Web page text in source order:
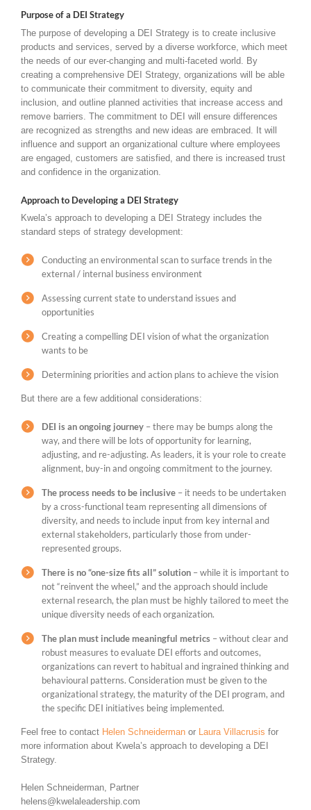
Purpose of a DEI Strategy
The purpose of developing a DEI Strategy is to create inclusive
products and services, served by a diverse workforce, which meet
the needs of our ever-changing and multi-faceted world. By
creating a comprehensive DEI Strategy, organizations will be able
to communicate their commitment to diversity, equity and
inclusion, and outline planned activities that increase access and
remove barriers. The commitment to DEI will ensure differences
are recognized as strengths and new ideas are embraced. It will
influence and support an organizational culture where employees
are engaged, customers are satisfied, and there is increased trust
and confidence in the organization.
Approach to Developing a DEI Strategy
Kwela’s approach to developing a DEI Strategy includes the
standard steps of strategy development:
Conducting an environmental scan to surface trends in the
external / internal business environment
Assessing current state to understand issues and
opportunities
Creating a compelling DEI vision of what the organization
wants to be
Determining priorities and action plans to achieve the vision
But there are a few additional considerations:
DEI is an ongoing journey – there may be bumps along the
way, and there will be lots of opportunity for learning,
adjusting, and re-adjusting. As leaders, it is your role to create
alignment, buy-in and ongoing commitment to the journey.
The process needs to be inclusive – it needs to be undertaken
by a cross-functional team representing all dimensions of
diversity, and needs to include input from key internal and
external stakeholders, particularly those from under-
represented groups.
There is no “one-size fits all” solution – while it is important to
not “reinvent the wheel,” and the approach should include
external research, the plan must be highly tailored to meet the
unique diversity needs of each organization.
The plan must include meaningful metrics – without clear and
robust measures to evaluate DEI efforts and outcomes,
organizations can revert to habitual and ingrained thinking and
behavioural patterns. Consideration must be given to the
organizational strategy, the maturity of the DEI program, and
the specific DEI initiatives being implemented.
Feel free to contact Helen Schneiderman or Laura Villacrusis for
more information about Kwela’s approach to developing a DEI
Strategy.
Helen Schneiderman, Partner
helens@kwelaleadership.com